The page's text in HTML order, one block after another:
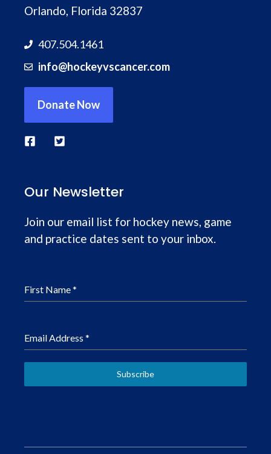
Orlando, Florida 32837
407.504.1461
info@hockeyvscancer.com
Donate Now
Our Newsletter
Join our email list for hockey news, game
and practice dates sent to your inbox.
First Name*
Email Address *
Subscribe